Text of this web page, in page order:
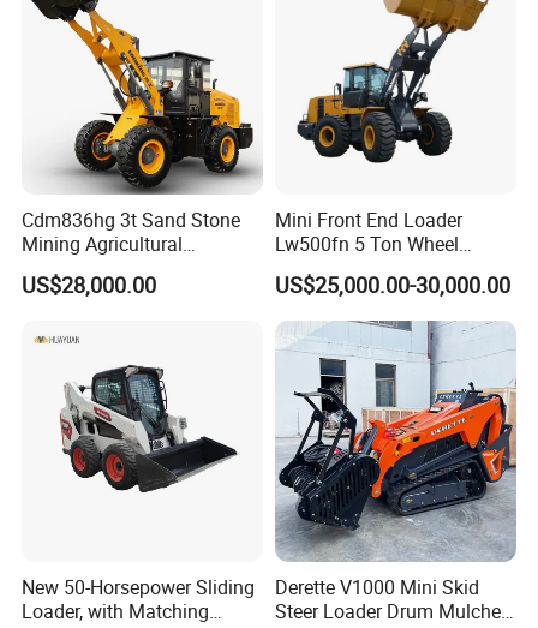
Cdm836hg 3t Sand Stone
Mining Agricultural
Compact Hydraulic Front
Small Wheel Loader
US$28,000.00
Mini Front End Loader
Lw500fn 5 Ton Wheel
Loader Chinese Loaders
US$25,000.00-30,000.00
New 50-Horsepower Sliding
Loader, with Matching
Derette V1000 Mini Skid
Steer Loader Drum Mulcher